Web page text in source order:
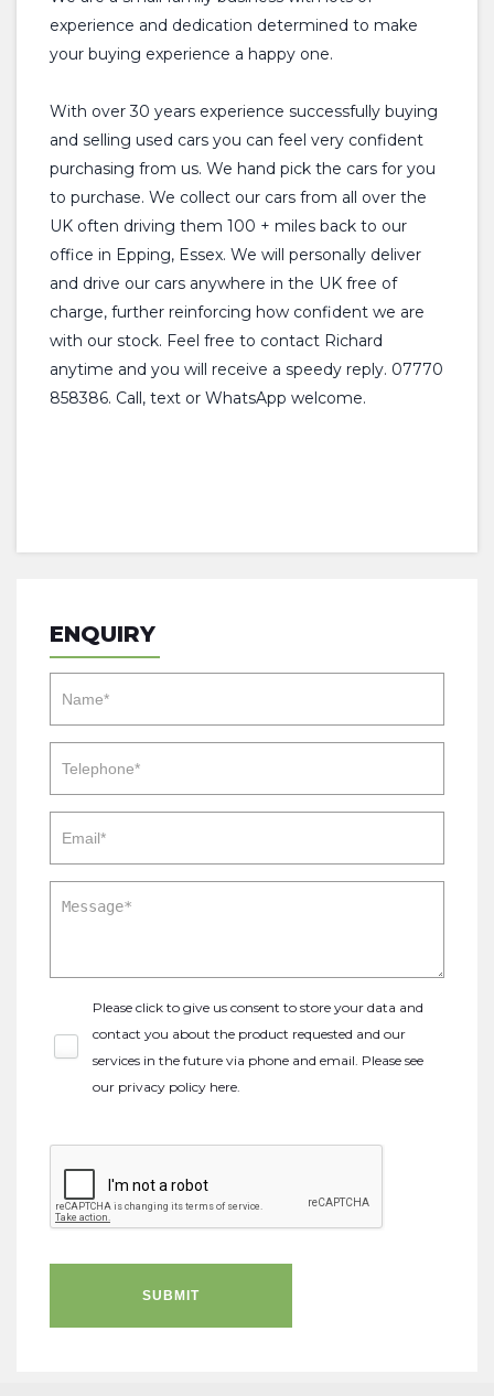
experience and dedication determined to make
your buying experience a happy one.
With over 30 years experience successfully buying
and selling used cars you can feel very confident
purchasing from us. We hand pick the cars for you
to purchase. We collect our cars from all over the
UK often driving them 100 + miles back to our
office in Epping, Essex. We will personally deliver
and drive our cars anywhere in the UK free of
charge, further reinforcing how confident we are
with our stock. Feel free to contact Richard
anytime and you will receive a speedy reply. 07770
858386. Call, text or WhatsApp welcome.
ENQUIRY
Please click to give us consent to store your data and
contact you about the product requested and our
services in the future via phone and email. Please see
our privacy policy here.
SUBMIT